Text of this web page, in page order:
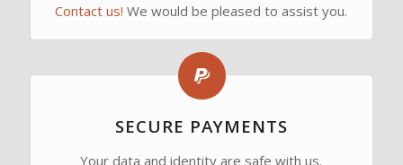
Contact us! We would be pleased to assist you.
SECURE PAYMENTS
Your data and identity are safe with us.